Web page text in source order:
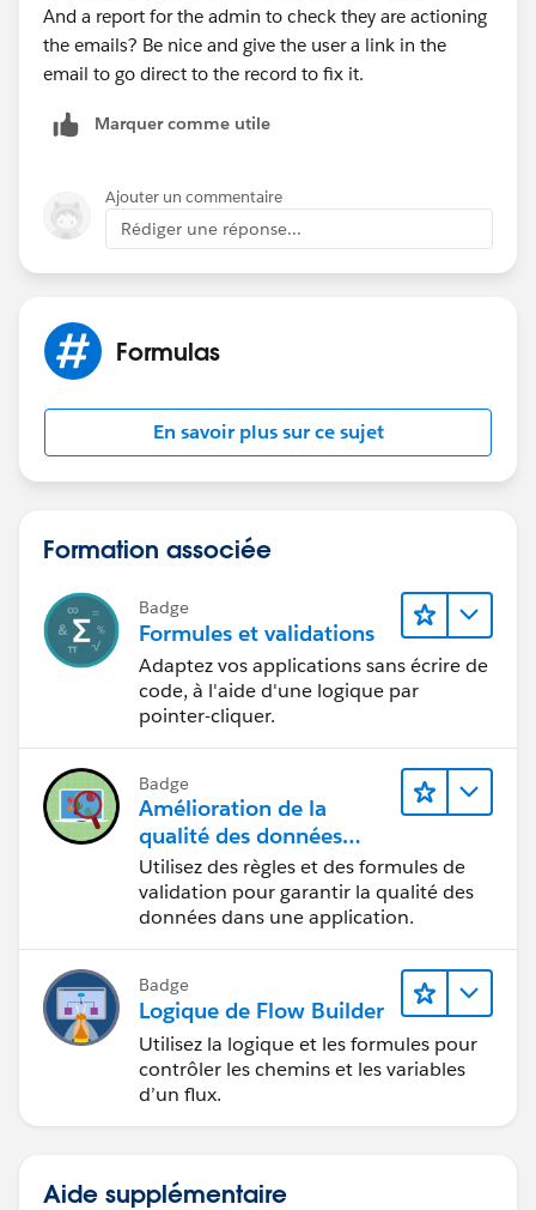
And a report for the admin to check they are actioning
the emails? Be nice and give the user a link in the
email to go direct to the record to fix it.
Marquer comme utile
Ajouter un commentaire
Rédiger une réponse...
Formulas
En savoir plus sur ce sujet
Formation associée
Badge
Formules et validations
Adaptez vos applications sans écrire de
code, à l'aide d'une logique par
pointer-cliquer.
Badge
Amélioration de la
qualité des données
pour une application de
recrutement
Utilisez des règles et des formules de
validation pour garantir la qualité des
données dans une application.
Badge
Logique de Flow Builder
Utilisez la logique et les formules pour
contrôler les chemins et les variables
d’un flux.
Aide supplémentaire